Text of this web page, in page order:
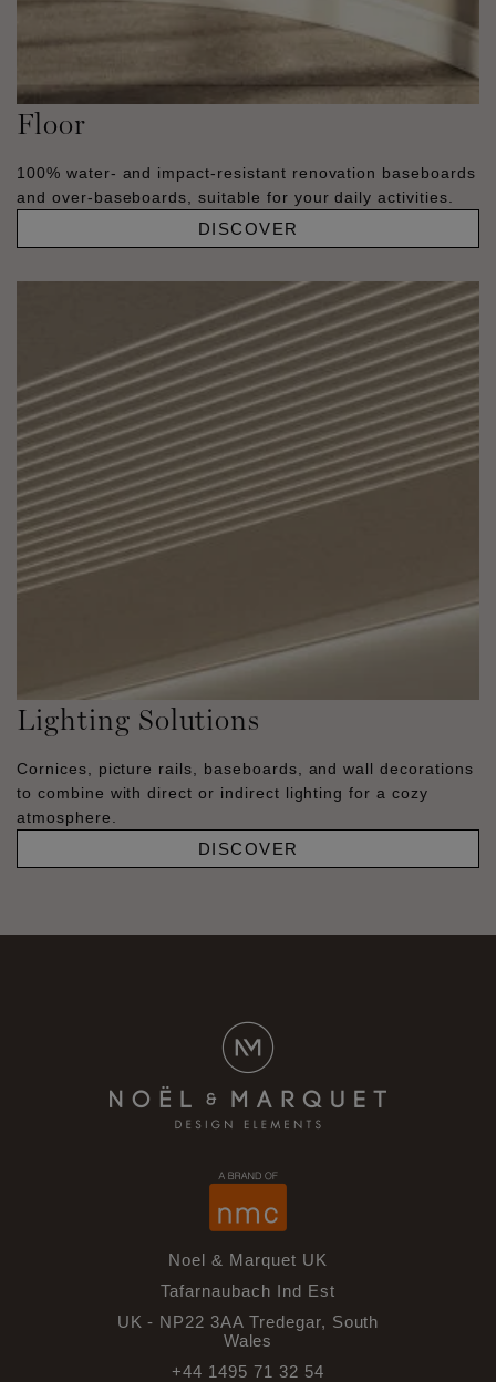
Floor
100% water- and impact-resistant renovation baseboards
and over-baseboards, suitable for your daily activities.
DISCOVER
Lighting Solutions
Cornices, picture rails, baseboards, and wall decorations
to combine with direct or indirect lighting for a cozy
atmosphere.
DISCOVER
Noel & Marquet UK
Tafarnaubach Ind Est
UK - NP22 3AA Tredegar, South
Wales
+44 1495 71 32 54